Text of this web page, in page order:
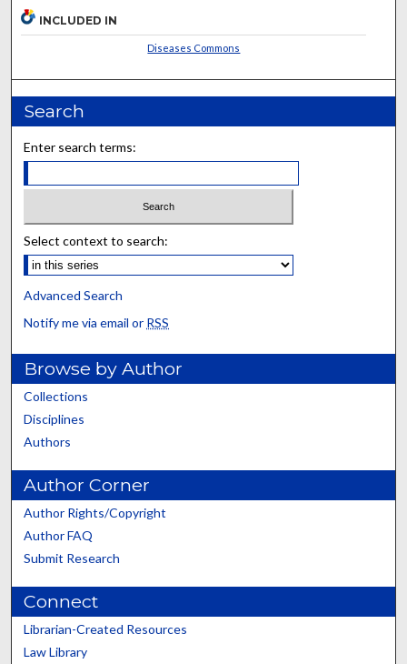
INCLUDED IN
Diseases Commons
Search
Enter search terms:
Select context to search:
Advanced Search
Notify me via email or RSS
Browse by Author
Collections
Disciplines
Authors
Author Corner
Author Rights/Copyright
Author FAQ
Submit Research
Connect
Librarian-Created Resources
Law Library